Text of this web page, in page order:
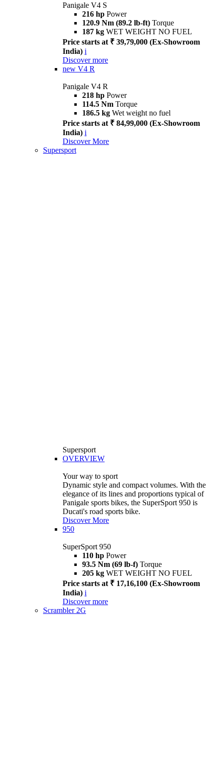
Panigale V4 S
216 hp Power
120.9 Nm (89.2 lb-ft) Torque
187 kg WET WEIGHT NO FUEL
Price starts at ₹ 39,79,000 (Ex-Showroom
India) i
Discover more
new V4 R
Panigale V4 R
218 hp Power
114.5 Nm Torque
186.5 kg Wet weight no fuel
Price starts at ₹ 84,99,000 (Ex-Showroom
India) i
Discover More
Supersport
Supersport
OVERVIEW
Your way to sport
Dynamic style and compact volumes. With the
elegance of its lines and proportions typical of
Panigale sports bikes, the SuperSport 950 is
Ducati's road sports bike.
Discover More
950
SuperSport 950
110 hp Power
93.5 Nm (69 lb-f) Torque
205 kg WET WEIGHT NO FUEL
Price starts at ₹ 17,16,100 (Ex-Showroom
India) i
Discover more
Scrambler 2G